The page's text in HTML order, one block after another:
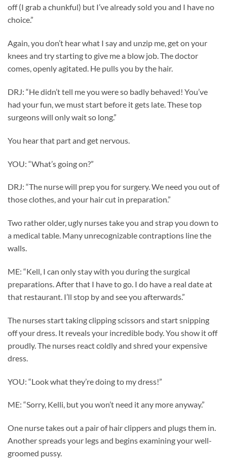
off (I grab a chunkful) but I’ve already sold you and I have no
choice.”
Again, you don’t hear what I say and unzip me, get on your
knees and try starting to give me a blow job. The doctor
comes, openly agitated. He pulls you by the hair.
DRJ: “He didn’t tell me you were so badly behaved! You’ve
had your fun, we must start before it gets late. These top
surgeons will only wait so long.”
You hear that part and get nervous.
YOU: “What’s going on?”
DRJ: “The nurse will prep you for surgery. We need you out of
those clothes, and your hair cut in preparation.”
Two rather older, ugly nurses take you and strap you down to
a medical table. Many unrecognizable contraptions line the
walls.
ME: “Kell, I can only stay with you during the surgical
preparations. After that I have to go. I do have a real date at
that restaurant. I’ll stop by and see you afterwards.”
The nurses start taking clipping scissors and start snipping
off your dress. It reveals your incredible body. You show it off
proudly. The nurses react coldly and shred your expensive
dress.
YOU: “Look what they’re doing to my dress!”
ME: “Sorry, Kelli, but you won’t need it any more anyway.”
One nurse takes out a pair of hair clippers and plugs them in.
Another spreads your legs and begins examining your well-
groomed pussy.